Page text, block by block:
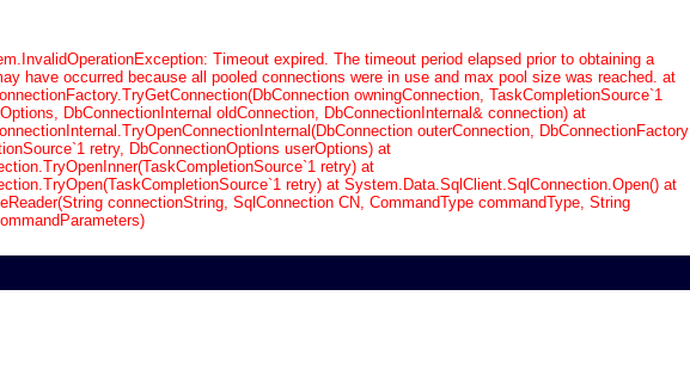
Timeout expired. The timeout period elapsed prior to obtaining a
have occurred because all pooled connections were in use and max pool size was reached. at
owningConnection, TaskCompletionSource`1
DbConnectionInternal oldConnection, DbConnectionInternal& connection) at
outerConnection, DbConnectionFactory
retry, DbConnectionOptions userOptions) at
retry) at
retry) at System.Data.SqlClient.SqlConnection.Open() at
connectionString, SqlConnection CN, CommandType commandType, String